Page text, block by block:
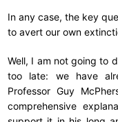
In any case, the key
to avert our own
Well, I am not going to
too late: we have
Professor Guy
comprehensive